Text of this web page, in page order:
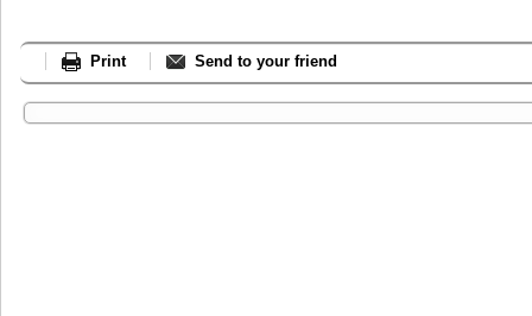
Print Send to your friend